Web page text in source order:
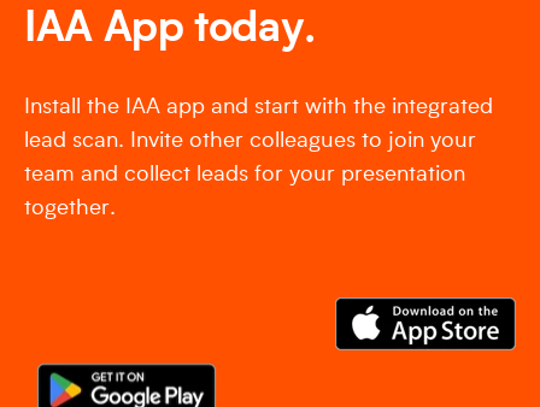
IAA App today.
Install the IAA app and start with the integrated
lead scan. Invite other colleagues to join your
team and collect leads for your presentation
together.